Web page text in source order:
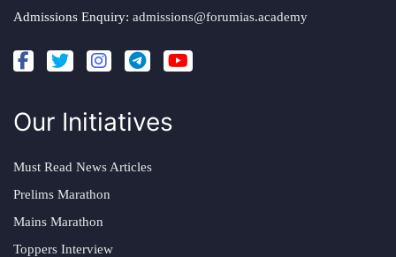
Admissions Enquiry: admissions@forumias.academy
Our Initiatives
Must Read News Articles
Prelims Marathon
Mains Marathon
Toppers Interview